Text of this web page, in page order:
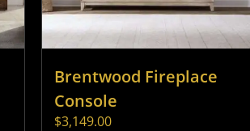
Brentwood Fireplace
Console
$3,149.00